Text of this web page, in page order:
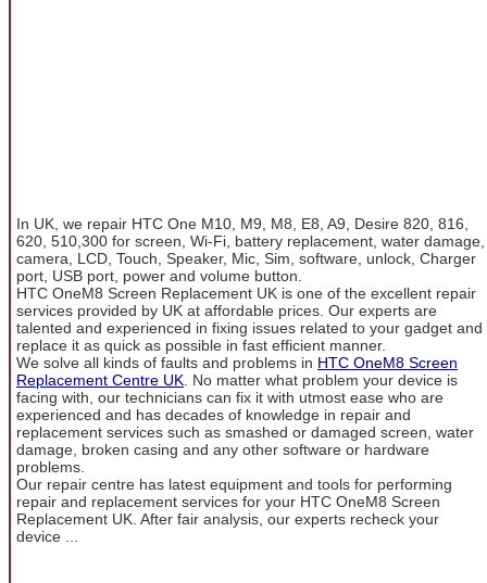
In UK, we repair HTC One M10, M9, M8, E8, A9, Desire 820, 816,
620, 510,300 for screen, Wi-Fi, battery replacement, water damage,
camera, LCD, Touch, Speaker, Mic, Sim, software, unlock, Charger
port, USB port, power and volume button.
HTC OneM8 Screen Replacement UK is one of the excellent repair
services provided by UK at affordable prices. Our experts are
talented and experienced in fixing issues related to your gadget and
replace it as quick as possible in fast efficient manner.
We solve all kinds of faults and problems in HTC OneM8 Screen
Replacement Centre UK . No matter what problem your device is
facing with, our technicians can fix it with utmost ease who are
experienced and has decades of knowledge in repair and
replacement services such as smashed or damaged screen, water
damage, broken casing and any other software or hardware
problems.
Our repair centre has latest equipment and tools for performing
repair and replacement services for your HTC OneM8 Screen
Replacement UK. After fair analysis, our experts recheck your
device ...